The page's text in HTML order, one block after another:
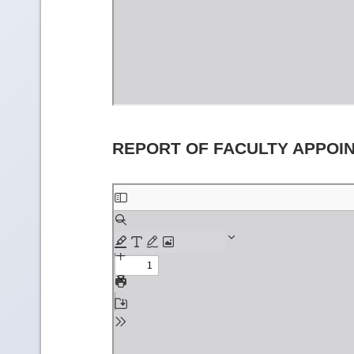
REPORT OF FACULTY
Skip
to
PDF
content